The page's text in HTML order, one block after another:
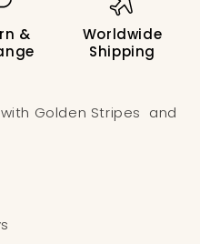
&
Worldwide
Shipping
Golden Stripes and